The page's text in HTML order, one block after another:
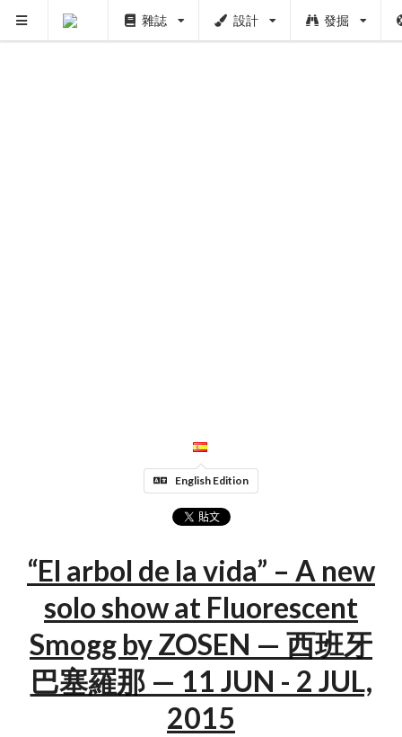
雜誌 設計 發掘
English Edition
“El arbol de la vida” – A new
solo show at Fluorescent
Smogg by ZOSEN — 西班牙
巴塞羅那 — 11 JUN - 2 JUL,
2015